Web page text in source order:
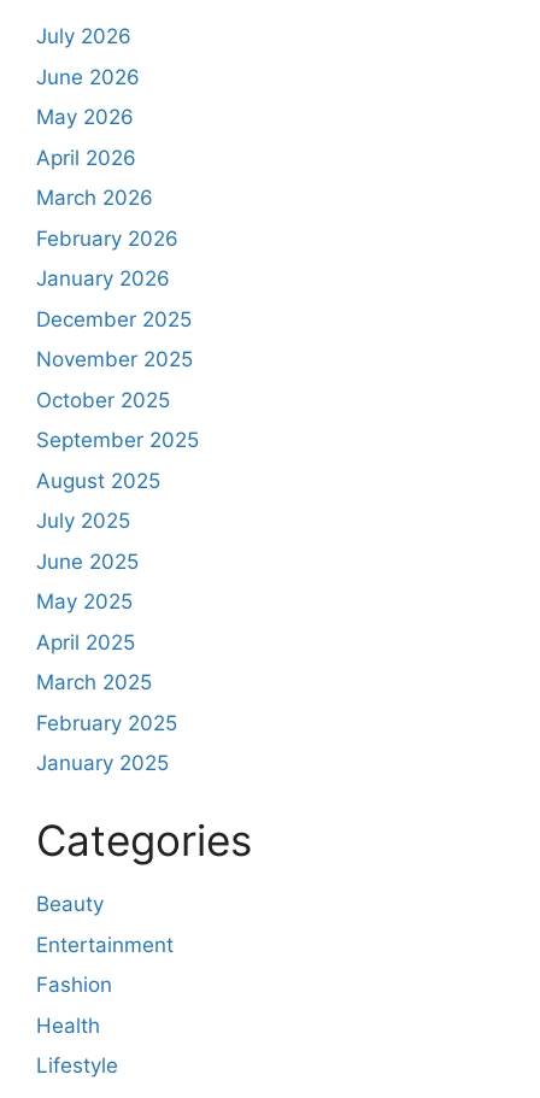
July 2026
June 2026
May 2026
April 2026
March 2026
February 2026
January 2026
December 2025
November 2025
October 2025
September 2025
August 2025
July 2025
June 2025
May 2025
April 2025
March 2025
February 2025
January 2025
Categories
Beauty
Entertainment
Fashion
Health
Lifestyle